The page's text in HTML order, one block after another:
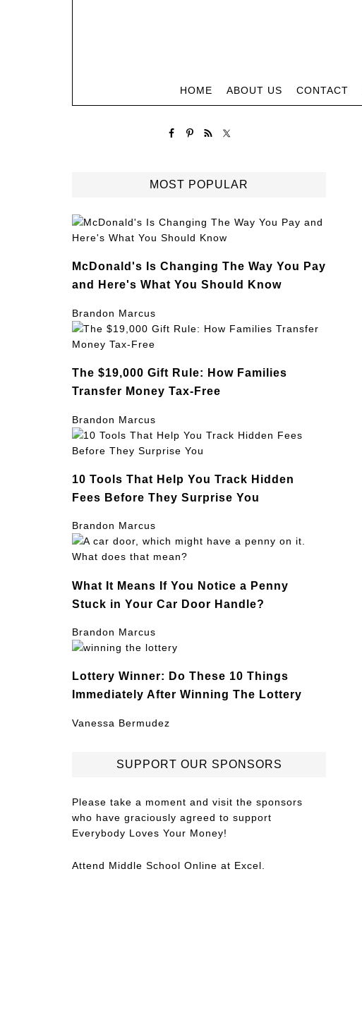
HOME ABOUT US CONTACT
MOST POPULAR
McDonald's Is Changing The Way You Pay
and Here's What You Should Know
Brandon Marcus
The $19,000 Gift Rule: How Families
Transfer Money Tax-Free
Brandon Marcus
10 Tools That Help You Track Hidden
Fees Before They Surprise You
Brandon Marcus
What It Means If You Notice a Penny
Stuck in Your Car Door Handle?
Brandon Marcus
Lottery Winner: Do These 10 Things
Immediately After Winning The Lottery
Vanessa Bermudez
SUPPORT OUR SPONSORS
Please take a moment and visit the sponsors
who have graciously agreed to support
Everybody Loves Your Money!
Attend Middle School Online at Excel.